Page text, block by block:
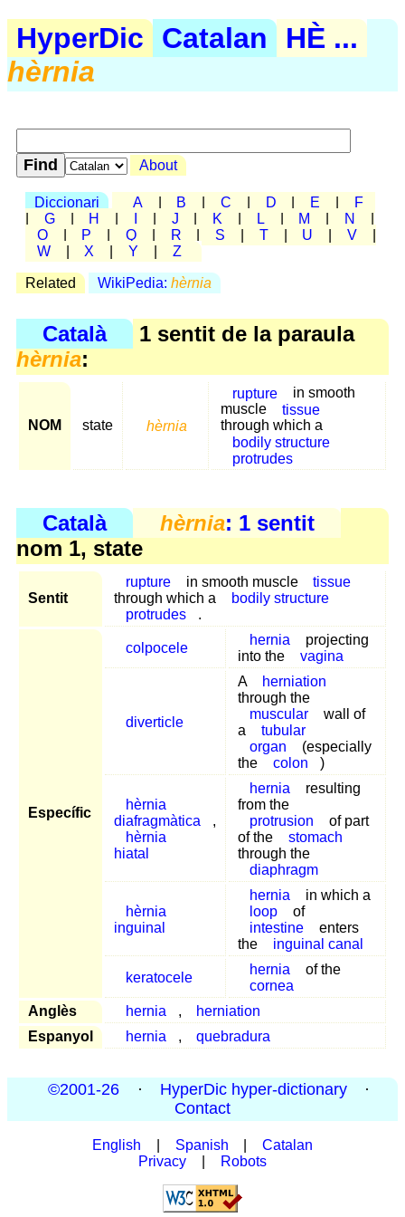
HyperDic Catalan
HÈ ...
hèrnia
About
Diccionari A B C D E
F
G H J K L M N
O
P Q R S T U V
W
X Y Z
Related WikiPedia: hèrnia
Català
1 sentit de la paraula
hèrnia:
NOM state hèrnia
rupture
in smooth
muscle
tissue
through which a
bodily structure
protrudes
Català hèrnia: 1 sentit
nom 1, state
Sentit
rupture in smooth muscle
tissue
through which a
bodily structure
protrudes
.
Específic
colpocele
hernia
projecting
into the
vagina
diverticle
A
herniation
through the
muscular
wall of
a
tubular
organ
(especially
the
colon )
hèrnia
diafragmàtica
,
hèrnia
hiatal
hernia
resulting
from the
protrusion
of part
of the
stomach
through the
diaphragm
hèrnia
inguinal
hernia
in which a
loop
of
intestine
enters
the
inguinal canal
keratocele
hernia
of the
cornea
Anglès
hernia ,
herniation
Espanyol
hernia , quebradura
©2001-26 · HyperDic hyper-dictionary
·
Contact
English Spanish
Catalan
Privacy
Robots